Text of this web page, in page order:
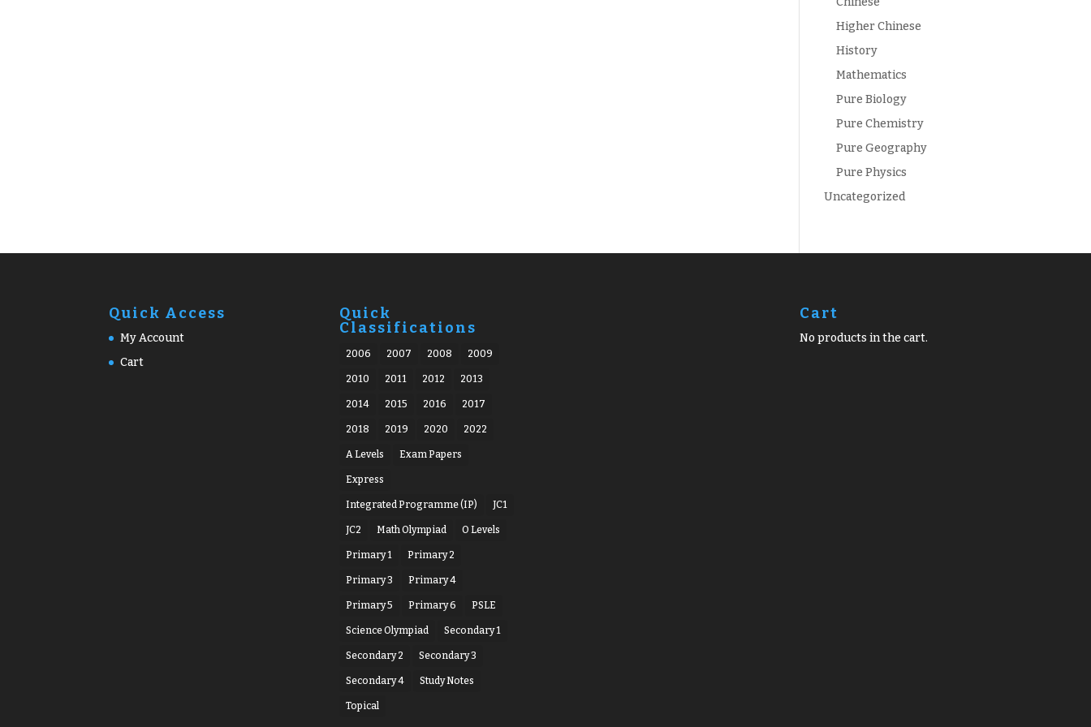
Higher Chinese
History
Mathematics
Pure Biology
Pure Chemistry
Pure Geography
Pure Physics
Uncategorized
Quick Access
My Account
Cart
Quick
Classifications
2006 2007 2008 2009
2010 2011 2012 2013
2014 2015 2016 2017
2018 2019 2020 2022
A Levels Exam Papers
Express
Integrated Programme (IP) JC1
JC2 Math Olympiad O Levels
Primary 1 Primary 2
Primary 3 Primary 4
Primary 5 Primary 6 PSLE
Science Olympiad Secondary 1
Secondary 2 Secondary 3
Secondary 4 Study Notes
Topical
Cart
No products in the cart.